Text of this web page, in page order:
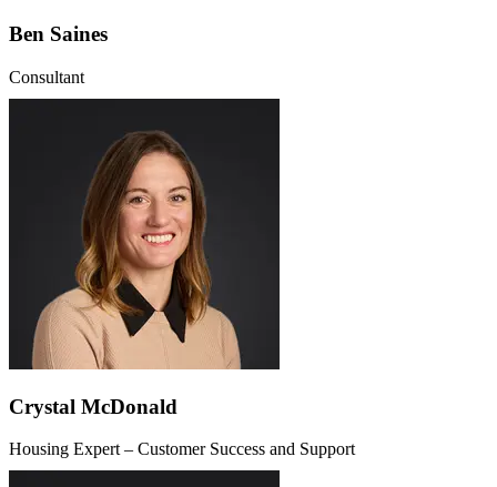
Ben Saines
Consultant
Crystal McDonald
Housing Expert – Customer Success and Support